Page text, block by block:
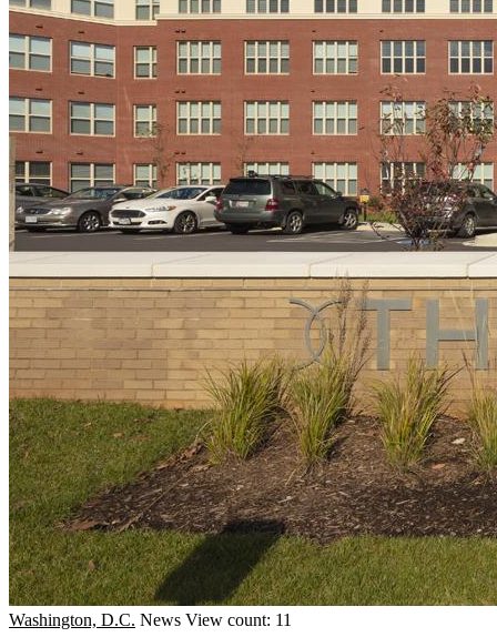
Washington, D.C. News View count: 11